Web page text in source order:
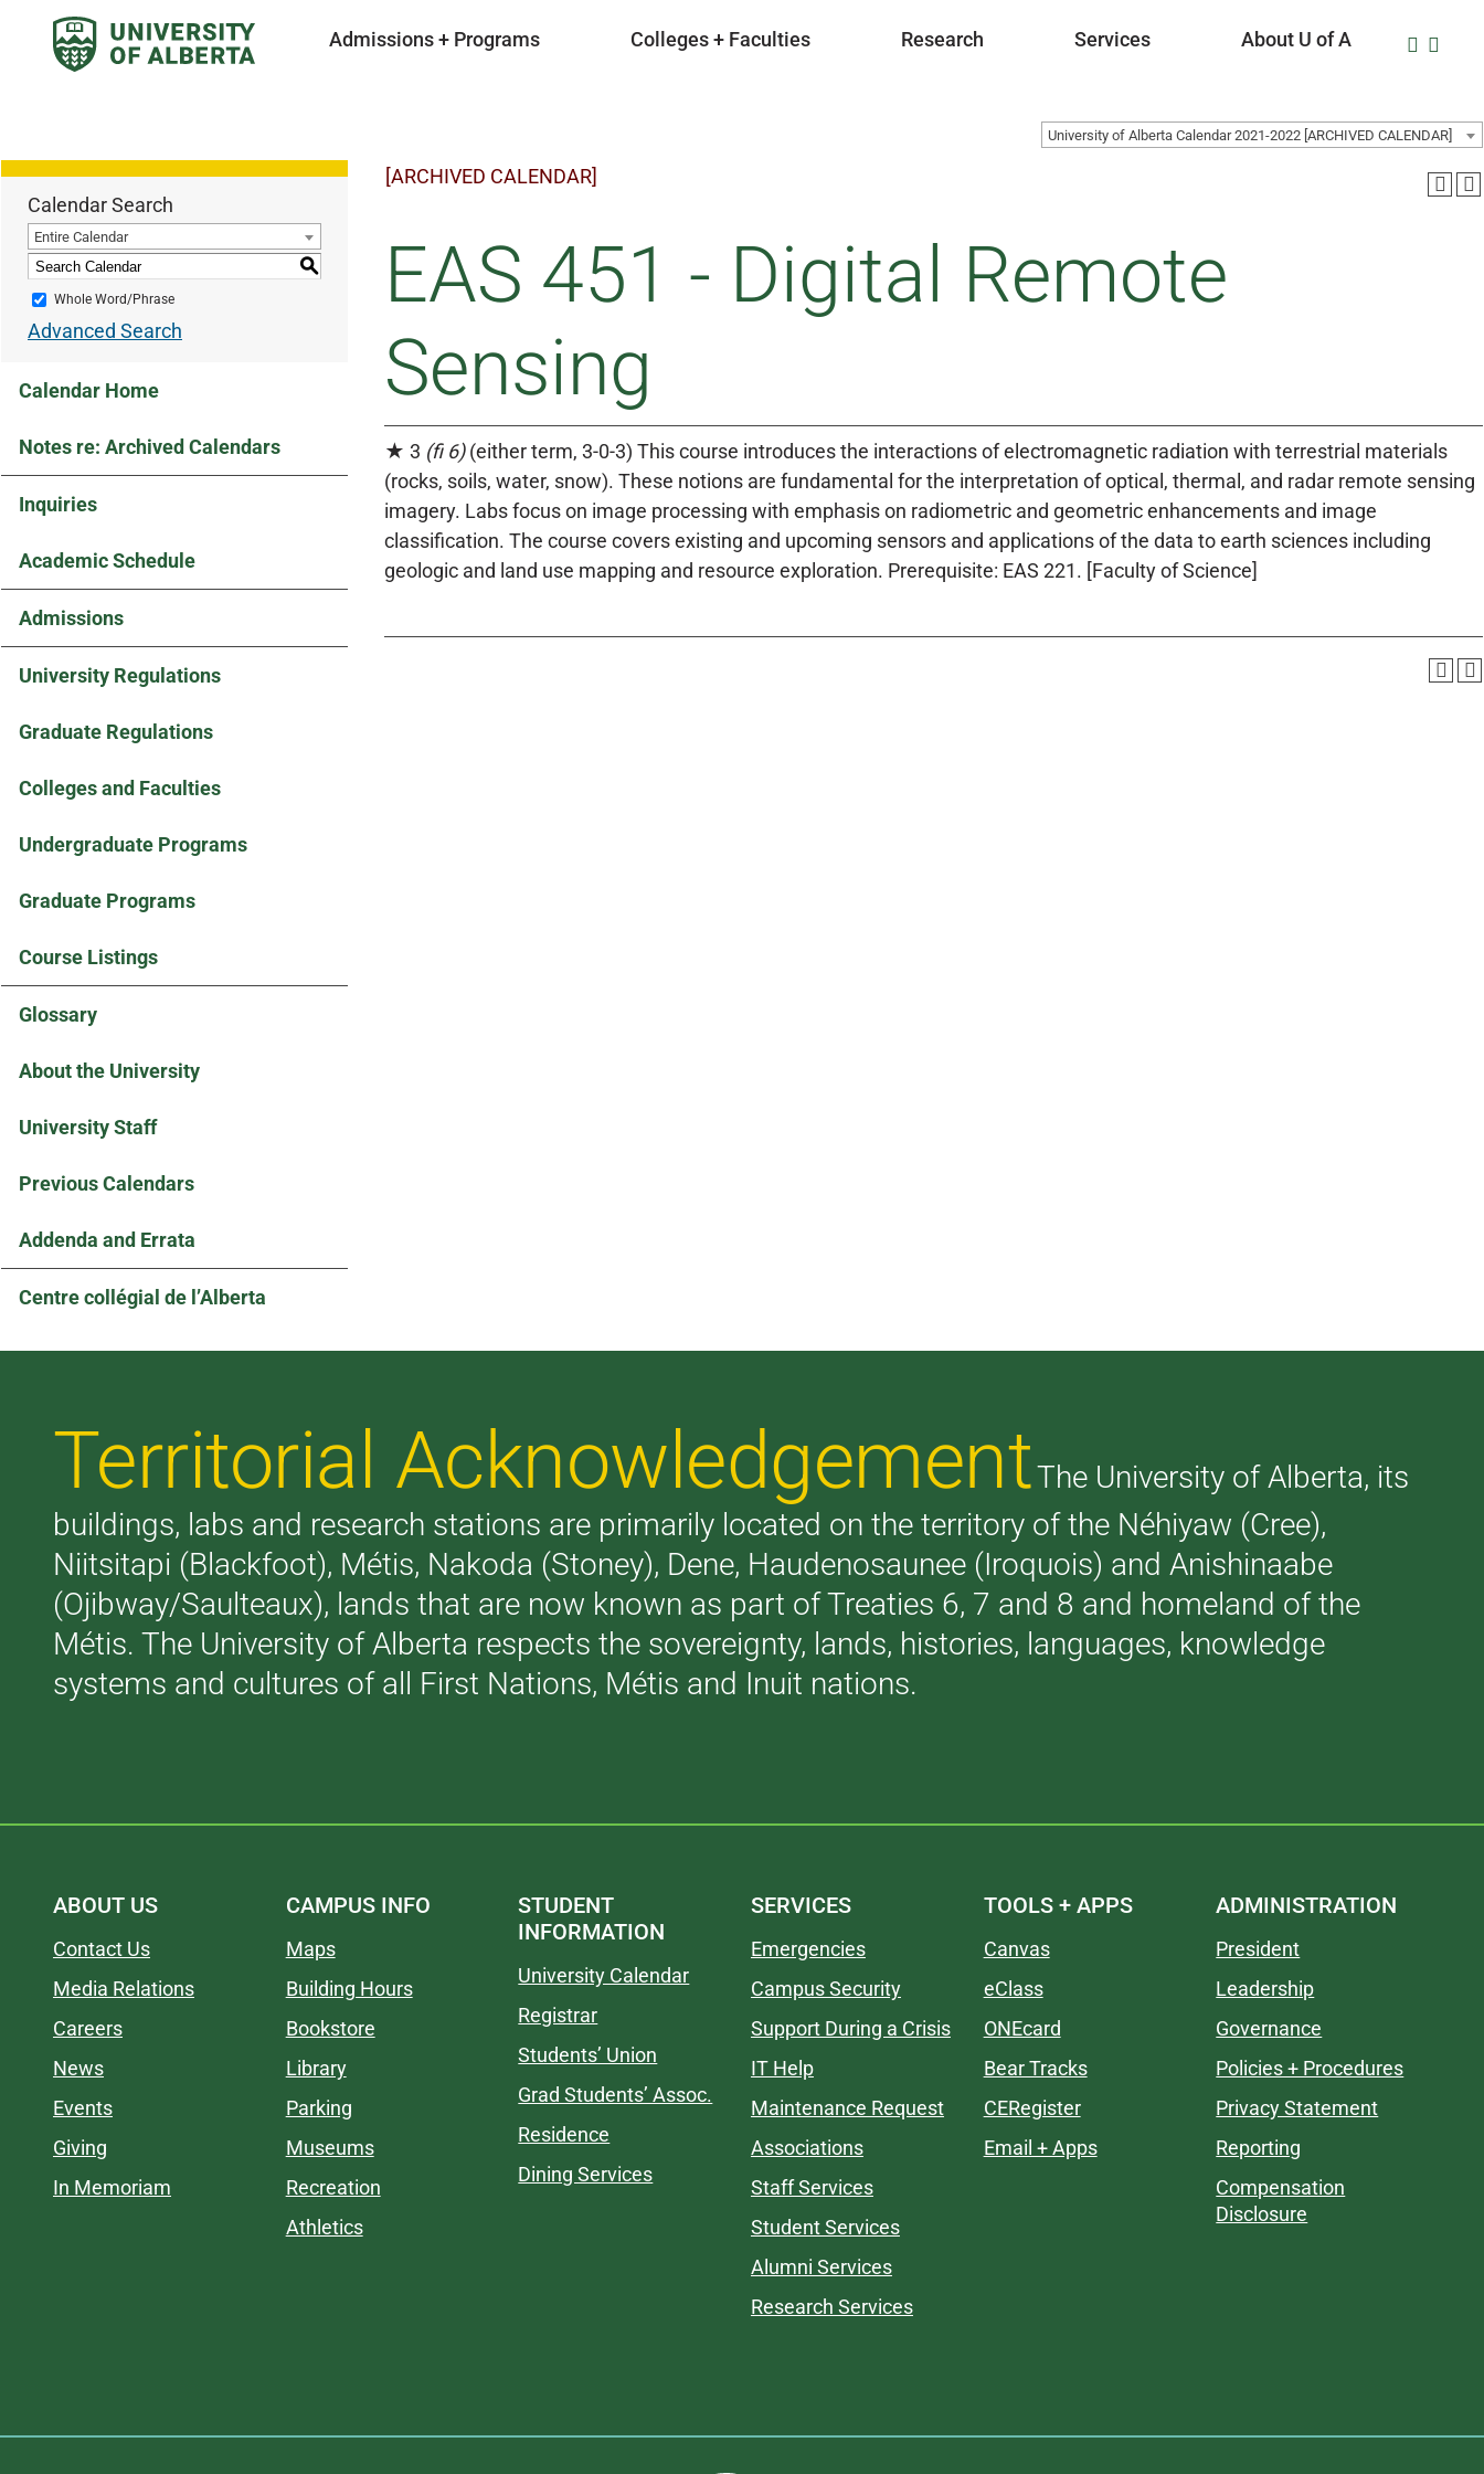
Admissions + Programs Colleges + Faculties Research Services About U of A
University of Alberta Calendar 2021-2022 [ARCHIVED CALENDAR]
Calendar Search
Entire Calendar
S
Whole Word/Phrase
Advanced Search
Calendar Home
Notes re: Archived Calendars
Inquiries
Academic Schedule
Admissions
University Regulations
Graduate Regulations
Colleges and Faculties
Undergraduate Programs
Graduate Programs
Course Listings
Glossary
About the University
University Staff
Previous Calendars
Addenda and Errata
Centre collégial de l’Alberta
[ARCHIVED CALENDAR]
EAS 451 - Digital Remote
Sensing
★ 3 (fi 6)(either term, 3-0-3) This course introduces the interactions of electromagnetic radiation with terrestrial materials
(rocks, soils, water, snow). These notions are fundamental for the interpretation of optical, thermal, and radar remote sensing
imagery. Labs focus on image processing with emphasis on radiometric and geometric enhancements and image
classification. The course covers existing and upcoming sensors and applications of the data to earth sciences including
geologic and land use mapping and resource exploration. Prerequisite: EAS 221. [Faculty of Science]
Territorial AcknowledgementThe University of Alberta, its
buildings, labs and research stations are primarily located on the territory of the Néhiyaw (Cree),
Niitsitapi (Blackfoot), Métis, Nakoda (Stoney), Dene, Haudenosaunee (Iroquois) and Anishinaabe
(Ojibway/Saulteaux), lands that are now known as part of Treaties 6, 7 and 8 and homeland of the
Métis. The University of Alberta respects the sovereignty, lands, histories, languages, knowledge
systems and cultures of all First Nations, Métis and Inuit nations.
ABOUT US
Contact Us
Media Relations
Careers
News
Events
Giving
In Memoriam
CAMPUS INFO
Maps
Building Hours
Bookstore
Library
Parking
Museums
Recreation
Athletics
STUDENT
INFORMATION
University Calendar
Registrar
Students’ Union
Grad Students’ Assoc.
Residence
Dining Services
SERVICES
Emergencies
Campus Security
Support During a Crisis
IT Help
Maintenance Request
Associations
Staff Services
Student Services
Alumni Services
Research Services
TOOLS + APPS
Canvas
eClass
ONEcard
Bear Tracks
CERegister
Email + Apps
ADMINISTRATION
President
Leadership
Governance
Policies + Procedures
Privacy Statement
Reporting
Compensation
Disclosure